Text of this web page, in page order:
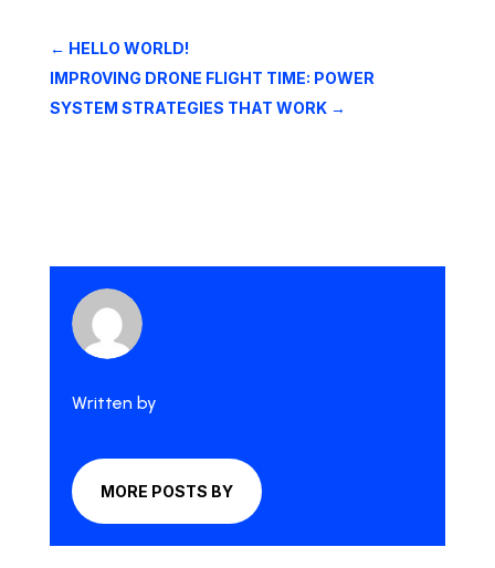
← HELLO WORLD!
IMPROVING DRONE FLIGHT TIME: POWER
SYSTEM STRATEGIES THAT WORK→
Written by
MORE POSTS BY